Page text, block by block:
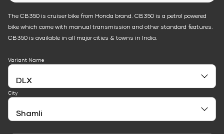
The CB350 is cruiser bike from Honda brand. CB350 is a petrol powered
bike which come with manual transmission and other standard features.
CB350 is available in all major cities & towns in India.
Variant Name
City